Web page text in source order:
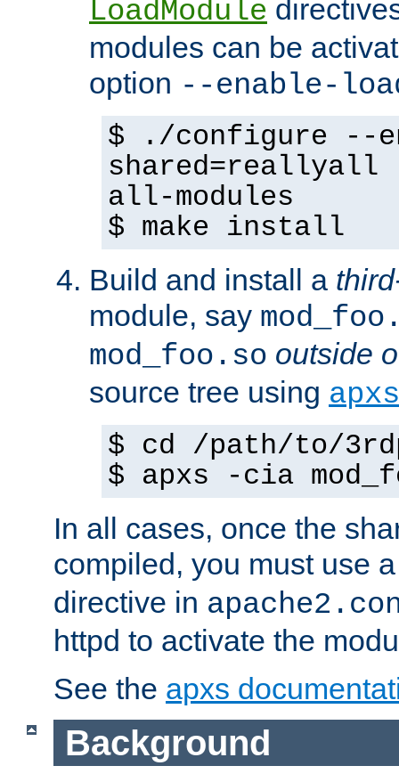
LoadModule
modules can be
option --enable-
$ ./configure --
shared=reallyall
all-modules
$ make install
Build and install a
module, say
mod_foo.so outside
source tree using apxs
$ cd /path/to/
$ apxs -cia
In all cases, once the
compiled, you must use
directive in
httpd to activate the
See the apxs
Background